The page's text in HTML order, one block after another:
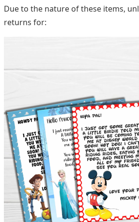
Due to the nature of these items,
returns for: